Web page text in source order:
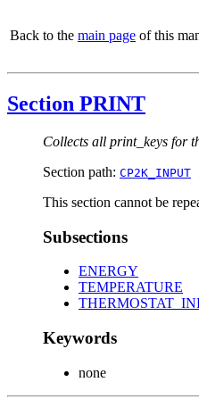
Back to the main page of this
Section PRINT
Collects all print_keys for
Section path: CP2K_INPUT
This section cannot be
Subsections
ENERGY
TEMPERATURE
Keywords
none